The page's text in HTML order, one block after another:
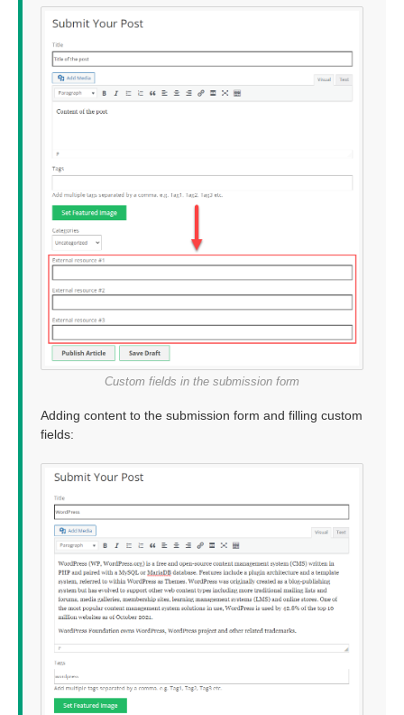
Custom fields in the submission form
Adding content to the submission form and filling custom
fields: